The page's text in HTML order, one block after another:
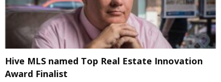
Hive MLS named Top Real Estate Innovation
Award Finalist